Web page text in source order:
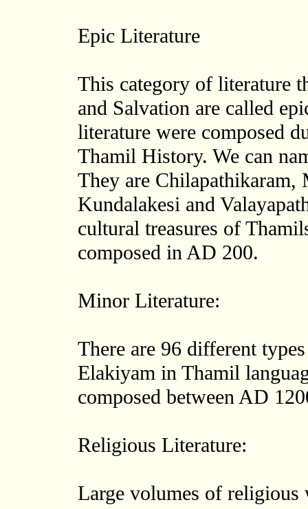
Epic Literature
This category of literature
and Salvation are called
literature were composed
Thamil History. We can
They are Chilapathikaram,
Kundalakesi and
cultural treasures of
composed in AD 200.
Minor Literature:
There are 96 different
Elakiyam in Thamil
composed between AD
Religious Literature:
Large volumes of